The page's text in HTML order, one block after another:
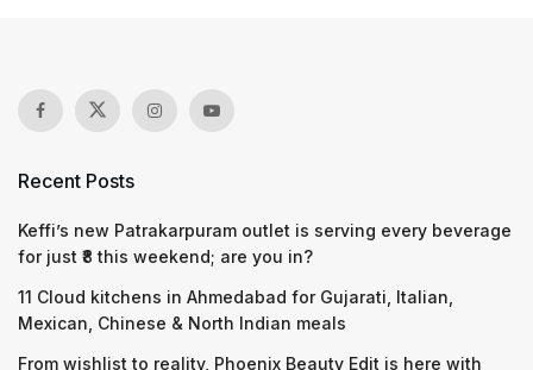
Recent Posts
Keffi’s new Patrakarpuram outlet is serving every beverage
for just ₹8 this weekend; are you in?
11 Cloud kitchens in Ahmedabad for Gujarati, Italian,
Mexican, Chinese & North Indian meals
From wishlist to reality, Phoenix Beauty Edit is here with